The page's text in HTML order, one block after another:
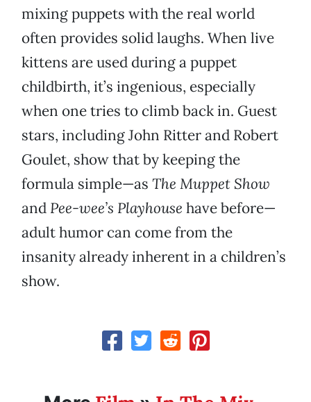
mixing puppets with the real world
often provides solid laughs. When live
kittens are used during a puppet
childbirth, it’s ingenious, especially
when one tries to climb back in. Guest
stars, including John Ritter and Robert
Goulet, show that by keeping the
formula simple—as The Muppet Show
and Pee-wee’s Playhouse have before—
adult humor can come from the
insanity already inherent in a children’s
show.